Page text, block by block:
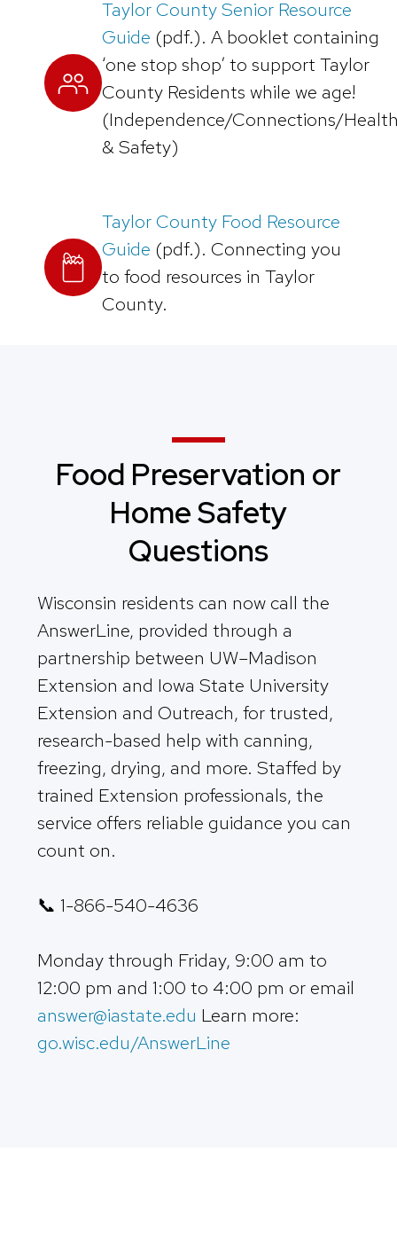
Taylor County Senior Resource
Guide (pdf.). A booklet containing
‘one stop shop’ to support Taylor
County Residents while we age!
(Independence/Connections/
& Safety)
Taylor County Food Resource
Guide (pdf.). Connecting you
to food resources in Taylor
County.
Food Preservation or
Home Safety
Questions
Wisconsin residents can now call the
AnswerLine, provided through a
partnership between UW–Madison
Extension and Iowa State University
Extension and Outreach, for trusted,
research-based help with canning,
freezing, drying, and more. Staffed by
trained Extension professionals, the
service offers reliable guidance you can
count on.
📞 1-866-540-4636
Monday through Friday, 9:00 am to
12:00 pm and 1:00 to 4:00 pm or email
answer@iastate.edu Learn more:
go.wisc.edu/AnswerLine